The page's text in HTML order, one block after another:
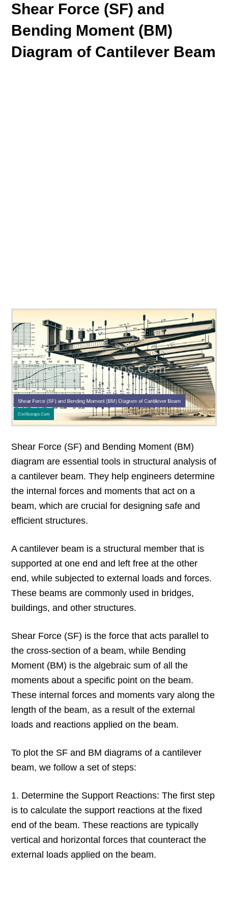
Shear Force (SF) and
Bending Moment (BM)
Diagram of Cantilever Beam
Shear Force (SF) and Bending Moment (BM)
diagram are essential tools in structural analysis of
a cantilever beam. They help engineers determine
the internal forces and moments that act on a
beam, which are crucial for designing safe and
efficient structures.
A cantilever beam is a structural member that is
supported at one end and left free at the other
end, while subjected to external loads and forces.
These beams are commonly used in bridges,
buildings, and other structures.
Shear Force (SF) is the force that acts parallel to
the cross-section of a beam, while Bending
Moment (BM) is the algebraic sum of all the
moments about a specific point on the beam.
These internal forces and moments vary along the
length of the beam, as a result of the external
loads and reactions applied on the beam.
To plot the SF and BM diagrams of a cantilever
beam, we follow a set of steps:
1. Determine the Support Reactions: The first step
is to calculate the support reactions at the fixed
end of the beam. These reactions are typically
vertical and horizontal forces that counteract the
external loads applied on the beam.